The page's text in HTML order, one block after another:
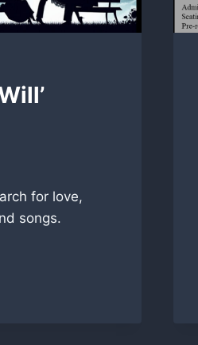
for love,
songs.